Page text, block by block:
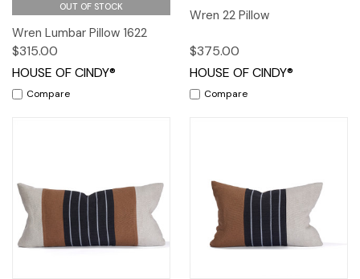
OUT OF STOCK
Wren Lumbar Pillow 1622
$315.00
HOUSE OF CINDY®
Compare
Wren 22 Pillow
$375.00
HOUSE OF CINDY®
Compare